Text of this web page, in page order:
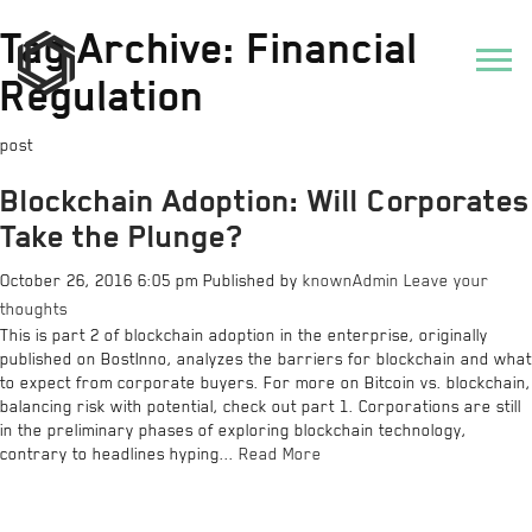
Tag Archive: Financial
Regulation
post
Blockchain Adoption: Will Corporates
Take the Plunge?
October 26, 2016 6:05 pm Published by knownAdmin Leave your
thoughts
This is part 2 of blockchain adoption in the enterprise, originally
published on BostInno, analyzes the barriers for blockchain and what
to expect from corporate buyers. For more on Bitcoin vs. blockchain,
balancing risk with potential, check out part 1. Corporations are still
in the preliminary phases of exploring blockchain technology,
contrary to headlines hyping... Read More